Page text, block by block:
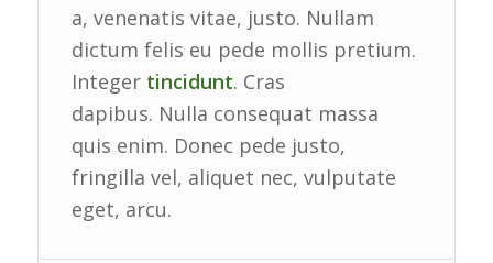
a, venenatis vitae, justo. Nullam
dictum felis eu pede mollis pretium.
Integer tincidunt. Cras
dapibus. Nulla consequat massa
quis enim. Donec pede justo,
fringilla vel, aliquet nec, vulputate
eget, arcu.